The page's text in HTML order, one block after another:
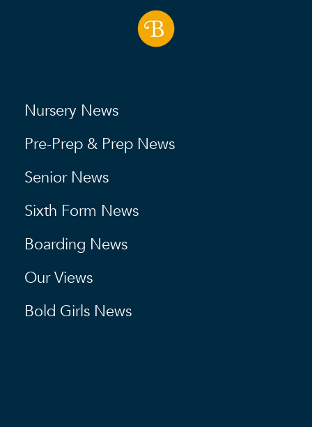
Nursery News
Pre-Prep & Prep News
Senior News
Sixth Form News
Boarding News
Our Views
Bold Girls News